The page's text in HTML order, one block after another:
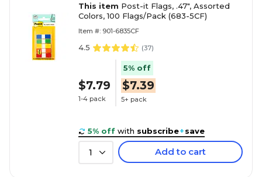
This item Post-it Flags, .47", Assorted
Colors, 100 Flags/Pack (683-5CF)
Item #: 901-6835CF
4.5 (37)
$7.79
1-4 pack
5% off
$7.39
5+ pack
5% off with subscribe+save
1 Add to cart